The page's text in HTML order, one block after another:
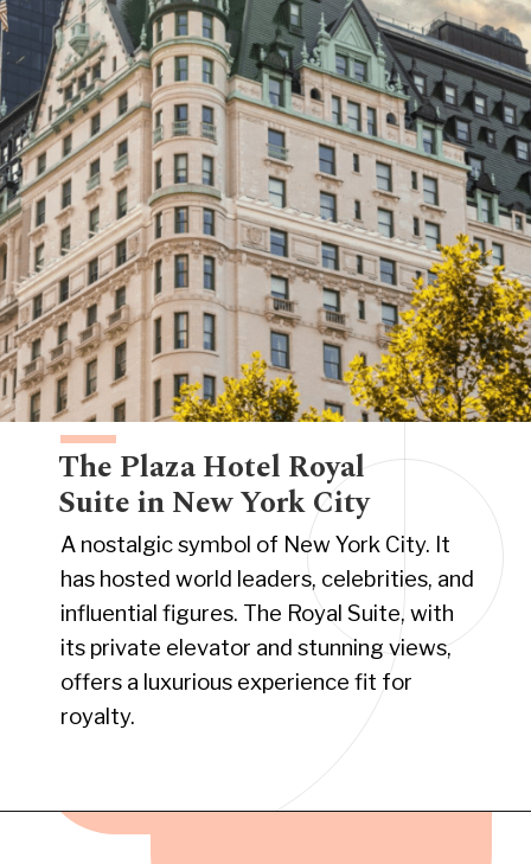
The Plaza Hotel Royal
Suite in New York City
A nostalgic symbol of New York City. It
has hosted world leaders, celebrities, and
influential figures. The Royal Suite, with
its private elevator and stunning views,
offers a luxurious experience fit for
royalty.